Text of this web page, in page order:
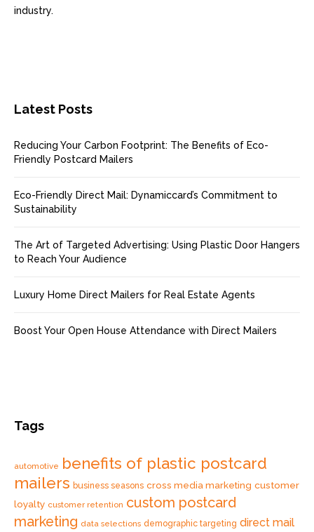
industry.
Latest Posts
Reducing Your Carbon Footprint: The Benefits of Eco-
Friendly Postcard Mailers
Eco-Friendly Direct Mail: Dynamiccard’s Commitment to
Sustainability
The Art of Targeted Advertising: Using Plastic Door Hangers
to Reach Your Audience
Luxury Home Direct Mailers for Real Estate Agents
Boost Your Open House Attendance with Direct Mailers
Tags
automotive benefits of plastic postcard
mailers business seasons cross media marketing customer
loyalty customer retention custom postcard
marketing data selections demographic targeting direct mail